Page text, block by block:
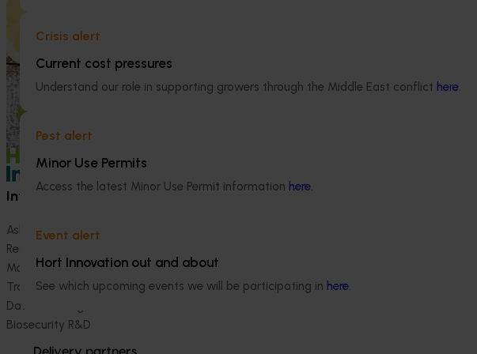
Crisis alert
Current cost pressures
Understand our role in supporting growers through the Middle East conflict here.
Pest alert
Minor Use Permits
Access the latest Minor Use Permit information here.
Event alert
Hort Innovation out and about
See which upcoming events we will be participating in here.
nutritional benefits of citrus, empowering
to their clients and subsequently increase
consumer demand for citrus.
development, extension, and marketing
Information hub
Ask our information hub
Research and development
Marketing
Trade and export
Data and insights
Biosecurity R&D
Growers
Become a Member